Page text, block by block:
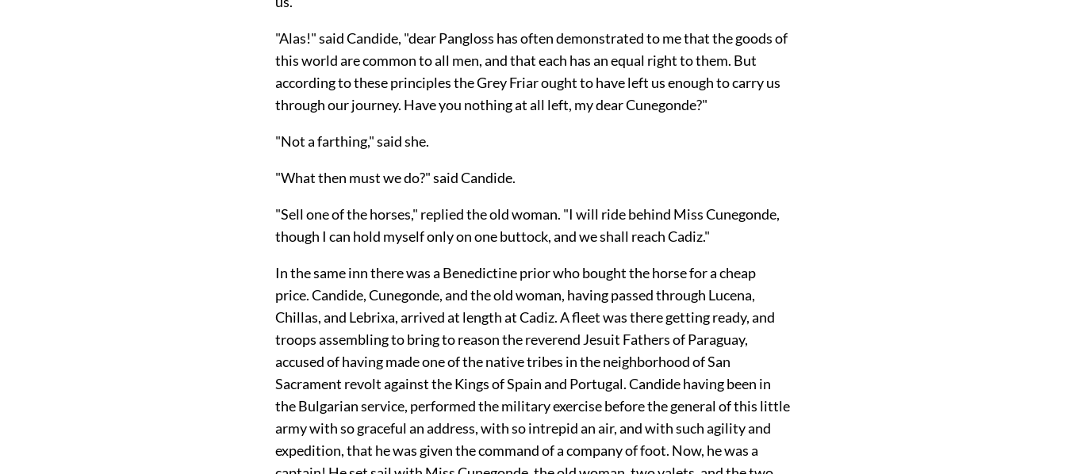
"Alas!" said Candide, "dear Pangloss has often demonstrated to me that the goods of
this world are common to all men, and that each has an equal right to them. But
according to these principles the Grey Friar ought to have left us enough to carry us
through our journey. Have you nothing at all left, my dear Cunegonde?"
"Not a farthing," said she.
"What then must we do?" said Candide.
"Sell one of the horses," replied the oldwoman. "I will ride behind Miss Cunegonde,
though I can hold myself only on one buttock, and we shall reach Cadiz."
In the same inn there was a Benedictine prior who bought the horse for a cheap
price. Candide, Cunegonde, and the old woman, having passed through Lucena,
Chillas, and Lebrixa, arrived at length at Cadiz. A fleet was there getting ready, and
troops assembling to bring to reason the reverend Jesuit Fathers of Paraguay,
accused of having made one of the native tribes in the neighborhood of San
Sacrament revolt against the Kings of Spain and Portugal. Candide having been in
the Bulgarian service, performed the military exercise before the general of this little
army with so graceful an address, with so intrepid an air, and with such agility and
expedition, that he was given the command of a company of foot. Now, he was a